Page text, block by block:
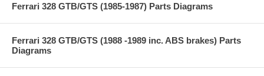
Ferrari 328 GTB/GTS (1985-1987) Parts Diagrams
Ferrari 328 GTB/GTS (1988 -1989 inc. ABS brakes) Parts
Diagrams